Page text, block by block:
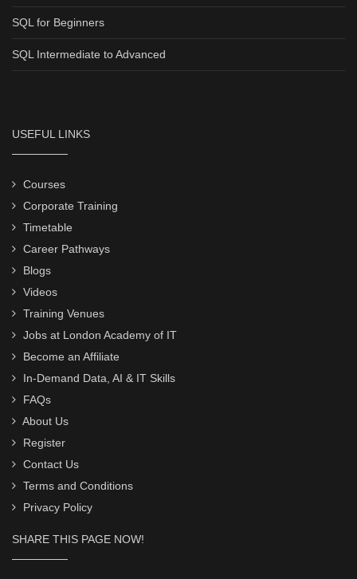
SQL for Beginners
SQL Intermediate to Advanced
USEFUL LINKS
Courses
Corporate Training
Timetable
Career Pathways
Blogs
Videos
Training Venues
Jobs at London Academy of IT
Become an Affiliate
In-Demand Data, AI & IT Skills
FAQs
About Us
Register
Contact Us
Terms and Conditions
Privacy Policy
SHARE THIS PAGE NOW!